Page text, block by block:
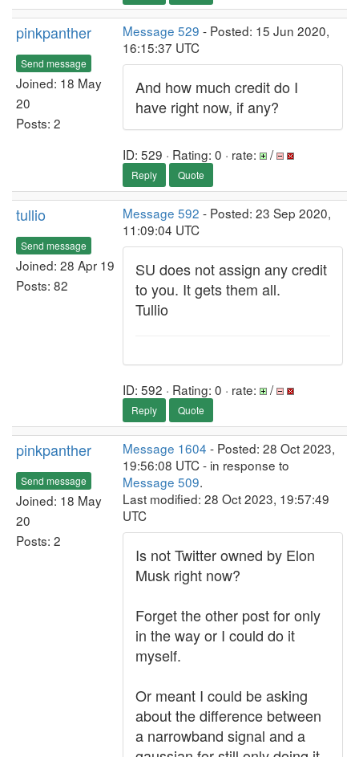
pinkpanther
Send message
Joined: 18 May
20
Posts: 2
Message 529 - Posted: 15 Jun 2020,
16:15:37 UTC
And how much credit do I
have right now, if any?
ID: 529 · Rating: 0 · rate: /
Reply Quote
tullio
Send message
Joined: 28 Apr 19
Posts: 82
Message 592 - Posted: 23 Sep 2020,
11:09:04 UTC
SU does not assign any credit
to you. It gets them all.
Tullio
ID: 592 · Rating: 0 · rate: /
Reply Quote
pinkpanther
Send message
Joined: 18 May
20
Posts: 2
Message 1604 - Posted: 28 Oct 2023,
19:56:08 UTC - in response to
Message 509.
Last modified: 28 Oct 2023, 19:57:49
UTC
Is not Twitter owned by Elon
Musk right now?
Forget the other post for only
in the way or I could do it
myself.
Or meant I could be asking
about the difference between
a narrowband signal and a